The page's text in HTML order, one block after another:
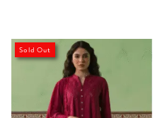
Sold Out